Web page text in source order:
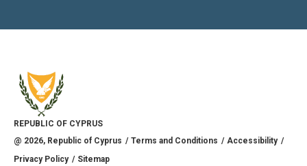
REPUBLIC OF CYPRUS
@ 2026, Republic of Cyprus Terms and Conditions
Accessibility
Privacy Policy
Sitemap